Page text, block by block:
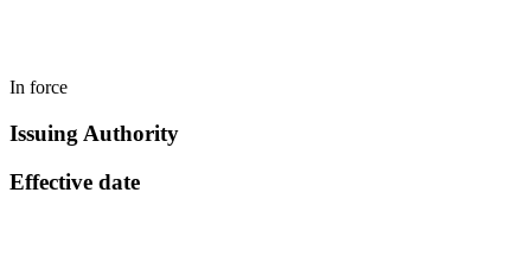
In force
Issuing Authority
Effective date